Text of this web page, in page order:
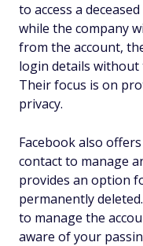
to access a
while the company
from the account,
login details without
Their focus is on
privacy.
Facebook also
contact to manage
provides an option
permanently
to manage the
aware of your